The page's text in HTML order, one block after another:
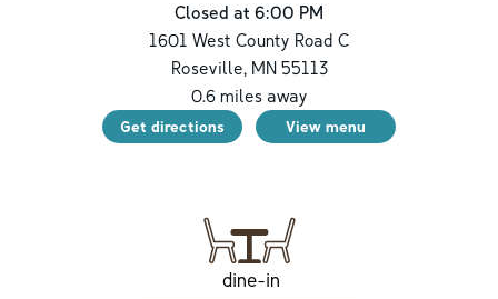
Closed at 6:00 PM
1601 West County Road C
Roseville,MN55113
0.6miles away
Get directions View menu
dine-in